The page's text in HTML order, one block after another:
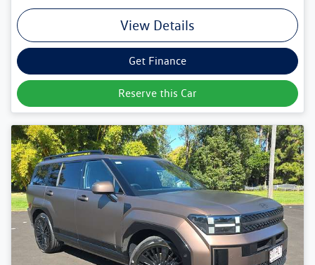
View Details
Get Finance
Reserve this Car